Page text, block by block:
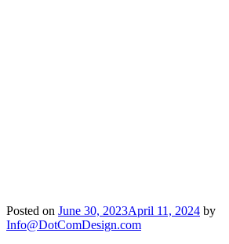
Posted on June 30, 2023April 11, 2024 by
Info@DotComDesign.com